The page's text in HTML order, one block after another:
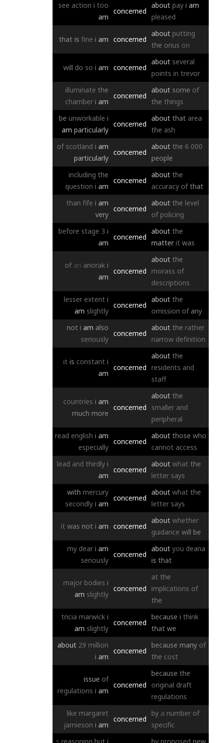
see action i too
am
concerned
about pay i am
pleased
that is fine i am concerned
about putting
the onus on
will do so i am concerned
about several
points in trevor
illuminate the
chamber i am
concerned
about some of
the things
be unworkable i
am particularly
concerned
about that area
the ash
of scotland i am
particularly
concerned
about the 6 000
people
including the
question i am
concerned
about the
accuracy of that
than fife i am
very
concerned
about the level
of policing
before stage 3 i
am
concerned
about the
matter it was
of an anorak i
am
concerned
about the
morass of
descriptions
lesser extent i
am slightly
concerned
about the
omission of any
not i am also
seriously
concerned
about the rather
narrow definition
it is constant i
am
concerned
about the
residents and
staff
countries i am
much more
concerned
about the
smaller and
peripheral
read english i am
especially
concerned
about those who
cannot access
lead and thirdly i
am
concerned
about what the
letter says
with mercury
secondly i am
concerned
about what the
letter says
it was not i am concerned
about whether
guidance will be
my dear i am
seriously
concerned
about you deana
is that
major bodies i
am slightly
concerned
at the
implications of
the
tricia marwick i
am slightly
concerned
because i think
that we
about 29 million
i am
concerned
because many of
the cost
issue of
regulations i am
concerned
because the
original draft
regulations
like margaret
jamieson i am
concerned
by a number of
specific